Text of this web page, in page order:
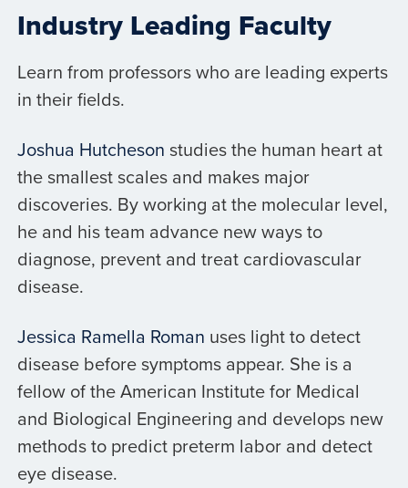
Industry Leading Faculty
Learn from professors who are leading experts
in their fields.
Joshua Hutcheson studies the human heart at
the smallest scales and makes major
discoveries. By working at the molecular level,
he and his team advance new ways to
diagnose, prevent and treat cardiovascular
disease.
Jessica Ramella Roman uses light to detect
disease before symptoms appear. She is a
fellow of the American Institute for Medical
and Biological Engineering and develops new
methods to predict preterm labor and detect
eye disease.